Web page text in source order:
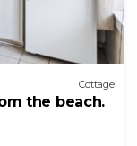
Cottage
the beach.